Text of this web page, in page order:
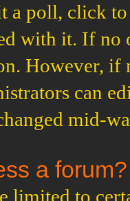
a poll, click
with it. If no
However, if
can
mid-
a forum?
limited to